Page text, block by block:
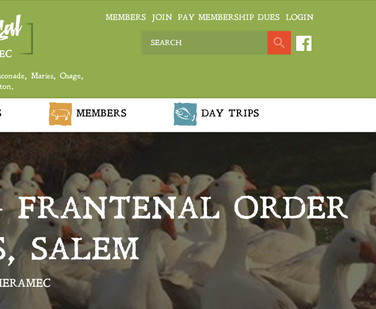
Maries, Osage,
MEMBERS JOIN PAY MEMBERSHIP DUES LOGIN
MEMBERS DAY TRIPS
ORDER
SALEM